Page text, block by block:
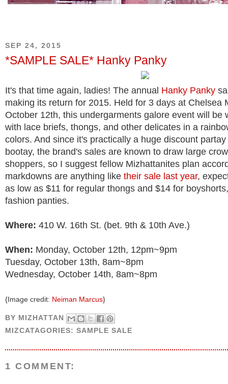
SEP 24, 2015
*SAMPLE SALE* Hanky Panky
It's that time again, ladies! The annual Hanky Panky
making its return for 2015. Held for 3 days at Chelsea
October 12th, this undergarments galore event will be
with lace briefs, thongs, and other delicates in a
colors. And since it's practically a huge discount
bootay, the brand's sales are known to draw large
shoppers, so I suggest fellow Mizhattanites plan
markdowns are anything like their sale last year,
as low as $11 for regular thongs and $14 for
fashion panties.
Where: 410 W. 16th St. (bet. 9th & 10th Ave.)
When: Monday, October 12th, 12pm~9pm
Tuesday, October 13th, 8am~8pm
Wednesday, October 14th, 8am~8pm
{Image credit: Neiman Marcus}
BY MIZHATTAN
MIZCATAGORIES:SAMPLE SALE
1 COMMENT: